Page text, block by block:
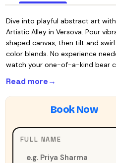
Dive into playful abstract art with
Artistic Alley in Versova. Pour
shaped canvas, then tilt and
color blends. No experience
watch your one-of-a-kind bear
Read more
FULL NAME